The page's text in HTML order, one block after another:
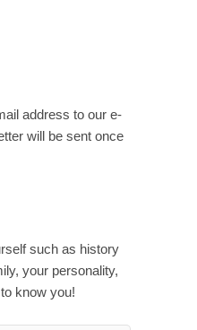
address to our e-
will be sent once
such as history
your personality,
know you!